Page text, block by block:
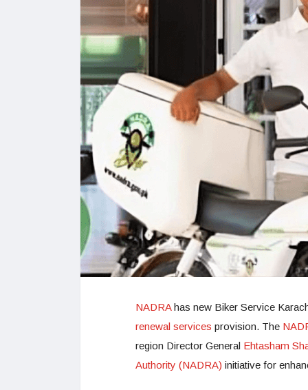
NADRAhas new Biker Service
renewal services provision. The
region Director General Ehtasham
Authority (NADRA) initiative for